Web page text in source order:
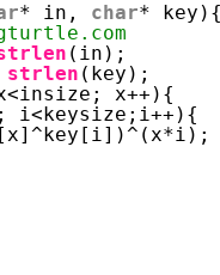
* in, char* key){
(in);
strlen (key);
x++){
i<keysize;i++){